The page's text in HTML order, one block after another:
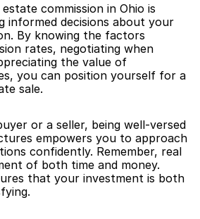
commission in Ohio is
informed decisions about your
By knowing the factors
rates, negotiating when
the value of
you can position yourself for a
sale.
or a seller, being well-versed
empowers you to approach
confidently. Remember, real
of both time and money.
that your investment is both